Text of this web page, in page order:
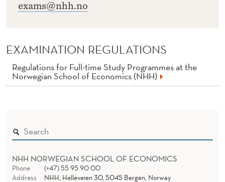
exams@nhh.no
EXAMINATION REGULATIONS
Regulations for Full-time Study Programmes at the
Norwegian School of Economics (NHH)
NHH NORWEGIAN SCHOOL OF ECONOMICS
Phone
(+47) 55 95 90 00
Address
NHH, Helleveien 30, 5045 Bergen, Norway